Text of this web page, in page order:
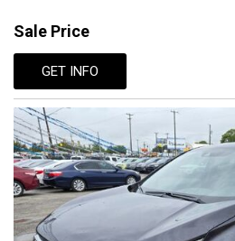
Sale Price
GET INFO